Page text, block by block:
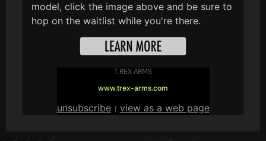
model, click the image above and be sure to
hop on the waitlist while you're there.
T.REX ARMS
www.trex-arms.com
unsubscribe| view as a web page